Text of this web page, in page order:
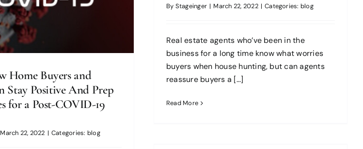
Home Buyers and
Stay Positive And Prep
for a Post-COVID-19
March 22, 2022 | Categories: blog
By Stageinger | March 22, 2022 | Categories: blog
Real estate agents who’ve been in the
business for a long time know what worries
buyers when house hunting, but can agents
reassure buyers a [...]
Read More
Accessibility Modifications